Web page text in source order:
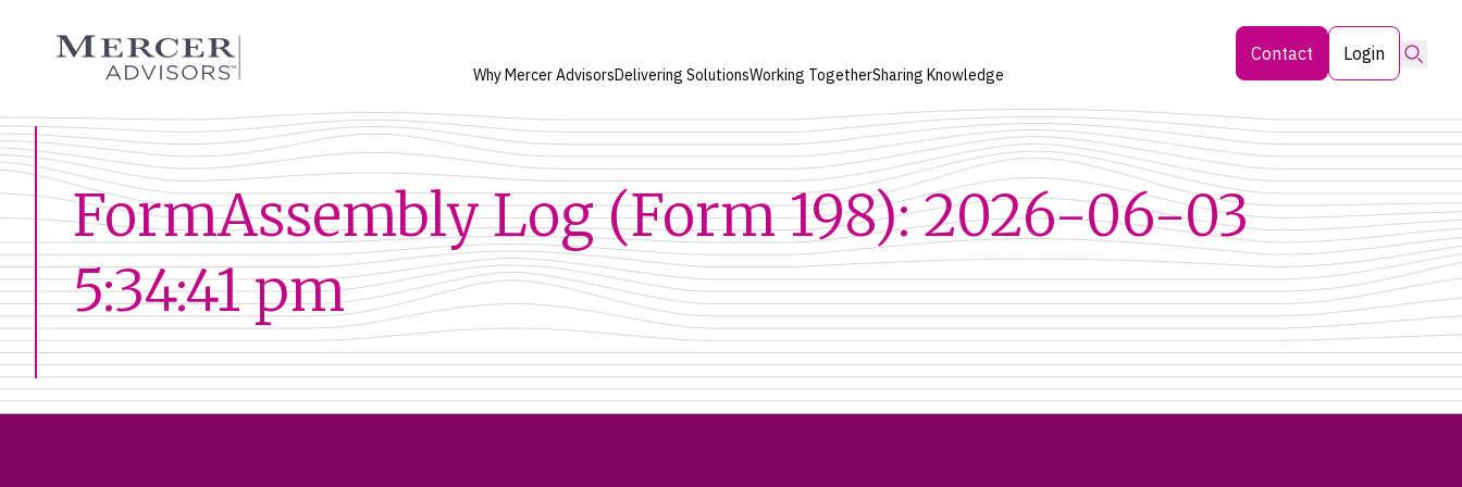
content
Mercer Advisors
Why Mercer AdvisorsDelivering SolutionsWorking TogetherSharing Knowledge
Contact Login
FormAssembly Log (Form 198): 2026-06-03
5:34:41 pm